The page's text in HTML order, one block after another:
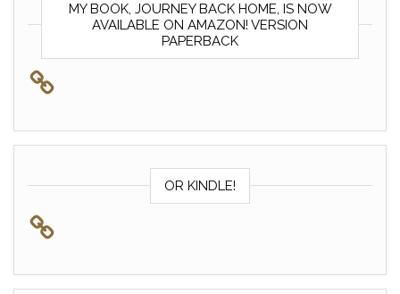
MY BOOK, JOURNEY BACK HOME, IS NOW
AVAILABLE ON AMAZON! VERSION
PAPERBACK
OR KINDLE!